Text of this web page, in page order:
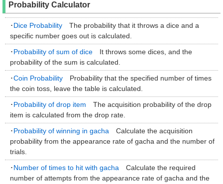
Probability Calculator
･Dice Probability The probability that it throws a dice and a
specific number goes out is calculated.
･Probability of sum of dice It throws some dices, and the
probability of the sum is calculated.
･Coin Probability Probability that the specified number of times
the coin toss, leave the table is calculated.
･Probability of drop item The acquisition probability of the drop
item is calculated from the drop rate.
･Probability of winning in gacha Calculate the acquisition
probability from the appearance rate of gacha and the number of
trials.
･Number of times to hit with gacha Calculate the required
number of attempts from the appearance rate of gacha and the